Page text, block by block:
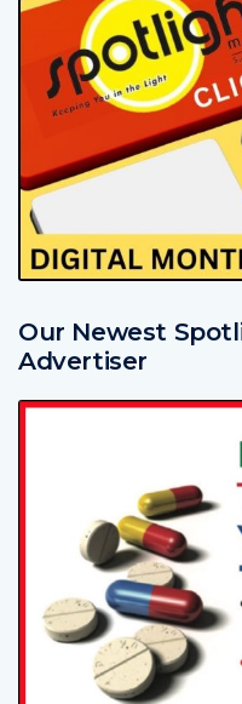
Our Newest
Advertiser